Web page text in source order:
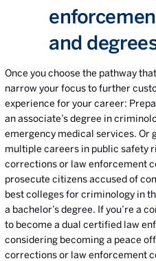
and
Once you choose the pathway
narrow your focus to further
experience for your career:
an associate’s degree in
emergency medical services. Or
multiple careers in public safety
corrections or law enforcement
prosecute citizens accused of
best colleges for criminology in
a bachelor’s degree. If you’re a
to become a dual certified law
considering becoming a peace
corrections or law enforcement